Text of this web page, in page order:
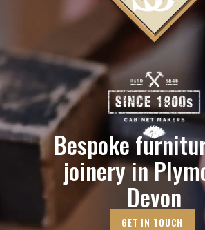
Bespoke
joinery in
Devon
GET IN TOUCH